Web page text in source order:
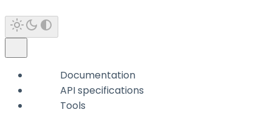
Documentation
API specifications
Tools